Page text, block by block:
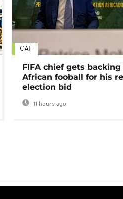
CAF
FIFA chief gets
African fooball for his
election bid
11 hours ago